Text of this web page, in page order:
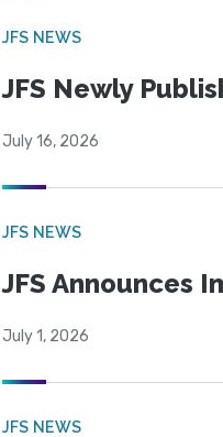
JFS NEWS
JFS Newly
July 16, 2026
JFS NEWS
JFS Announces
July 1, 2026
JFS NEWS